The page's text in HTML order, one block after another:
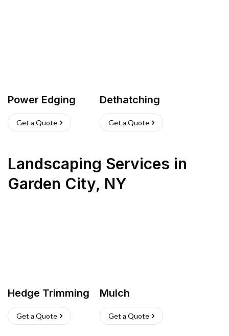
Power Edging
Get a Quote
Dethatching
Get a Quote
Landscaping Services in
Garden City, NY
Hedge Trimming
Get a Quote
Mulch
Get a Quote